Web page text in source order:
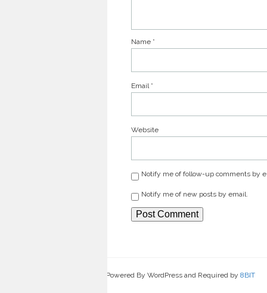
Name *
Email *
Website
Notify me of follow-up comments by
Notify me of new posts by email.
Powered By WordPress and Required by 8BIT